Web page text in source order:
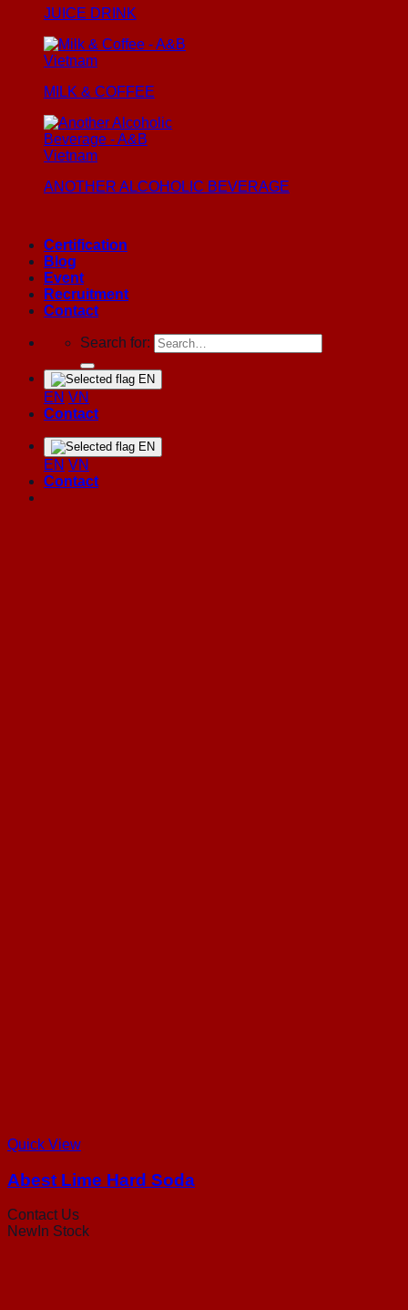
JUICE DRINK
MILK & COFFEE
ANOTHER ALCOHOLIC BEVERAGE
Certification
Blog
Event
Recruitment
Contact
Search for:
EN
EN VN
Contact
EN
EN VN
Contact
Quick View
Abest Lime Hard Soda
Contact Us
New In Stock